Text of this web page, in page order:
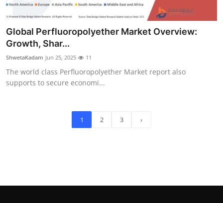
Global Perfluoropolyether Market Overview:
Growth, Shar...
ShwetaKadam Jun 25, 2025 11
The world class Perfluoropolyether Market report also
supports to secure economi...
1 2 3 ›